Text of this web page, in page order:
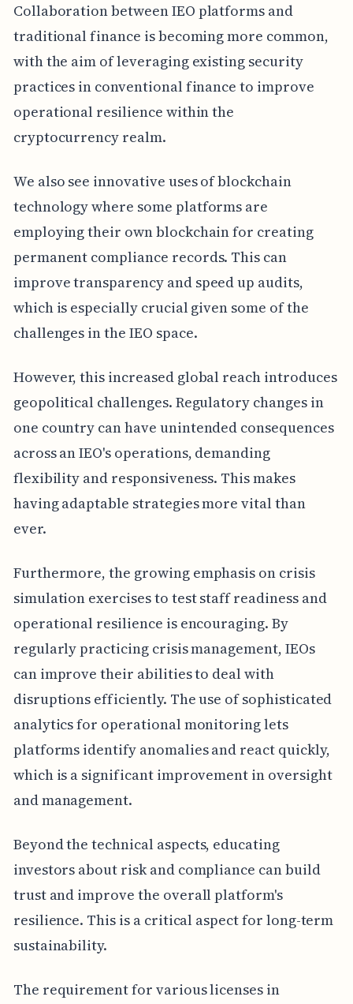
Collaboration between IEO platforms and
traditional finance is becoming more common,
with the aim of leveraging existing security
practices in conventional finance to improve
operational resilience within the
cryptocurrency realm.
We also see innovative uses of blockchain
technology where some platforms are
employing their own blockchain for creating
permanent compliance records. This can
improve transparency and speed up audits,
which is especially crucial given some of the
challenges in the IEO space.
However, this increased global reach introduces
geopolitical challenges. Regulatory changes in
one country can have unintended consequences
across an IEO's operations, demanding
flexibility and responsiveness. This makes
having adaptable strategies more vital than
ever.
Furthermore, the growing emphasis on crisis
simulation exercises to test staff readiness and
operational resilience is encouraging. By
regularly practicing crisis management, IEOs
can improve their abilities to deal with
disruptions efficiently. The use of sophisticated
analytics for operational monitoring lets
platforms identify anomalies and react quickly,
which is a significant improvement in oversight
and management.
Beyond the technical aspects, educating
investors about risk and compliance can build
trust and improve the overall platform's
resilience. This is a critical aspect for long-term
sustainability.
The requirement for various licenses in